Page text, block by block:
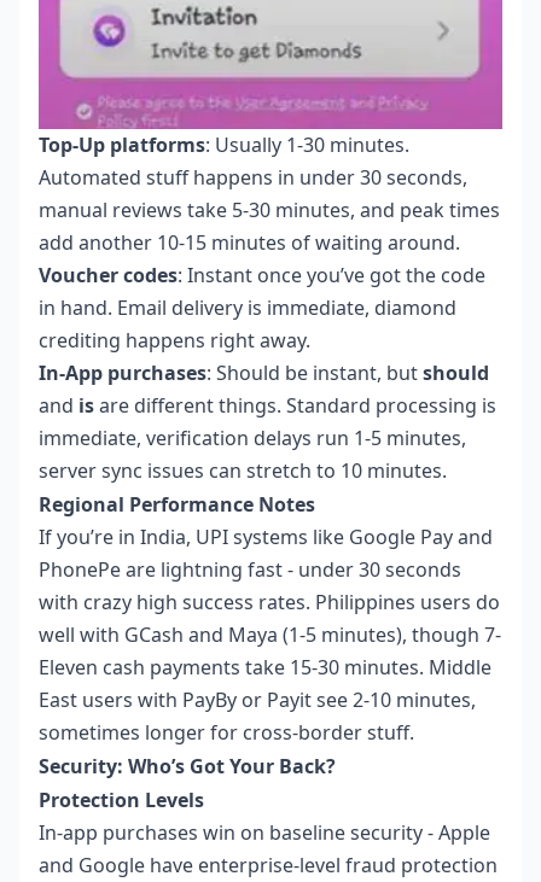
Top-Up platforms: Usually 1-30 minutes.
Automated stuff happens in under 30 seconds,
manual reviews take 5-30 minutes, and peak times
add another 10-15 minutes of waiting around.
Voucher codes: Instant once you’ve got the code
in hand. Email delivery is immediate, diamond
crediting happens right away.
In-App purchases: Should be instant, butshould
and isare different things. Standard processing is
immediate, verification delays run 1-5 minutes,
server sync issues can stretch to 10 minutes.
Regional Performance Notes
If you’re in India, UPI systems like Google Pay and
PhonePe are lightning fast - under 30 seconds
with crazy high success rates. Philippines users do
well with GCash and Maya (1-5 minutes), though 7-
Eleven cash payments take 15-30 minutes. Middle
East users with PayBy or Payit see 2-10 minutes,
sometimes longer for cross-border stuff.
Security: Who’s Got Your Back?
Protection Levels
In-app purchases win on baseline security - Apple
and Google have enterprise-level fraud protection